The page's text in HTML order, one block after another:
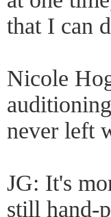
that I can
Nicole
never left
JG: It's
still hand-